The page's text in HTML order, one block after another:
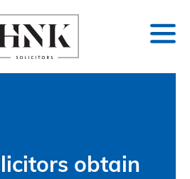
obtain